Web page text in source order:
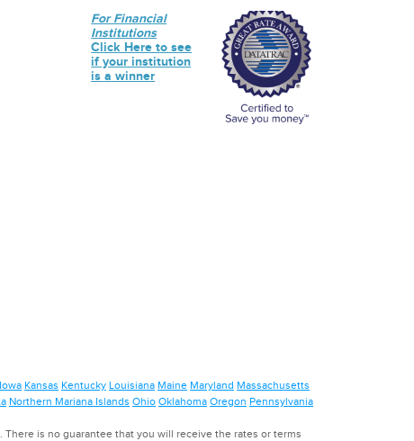
For Financial
Institutions
Click Here to see
if your institution
is a winner
Iowa Kansas Kentucky Louisiana Maine Maryland Massachusetts
Northern Mariana Islands Ohio Oklahoma Oregon Pennsylvania
is no guarantee that you will receive the rates or terms